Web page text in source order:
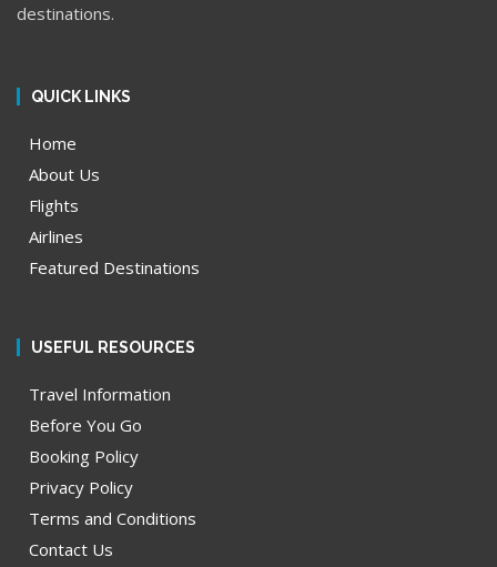
destinations.
QUICK LINKS
Home
About Us
Flights
Airlines
Featured Destinations
USEFUL RESOURCES
Travel Information
Before You Go
Booking Policy
Privacy Policy
Terms and Conditions
Contact Us